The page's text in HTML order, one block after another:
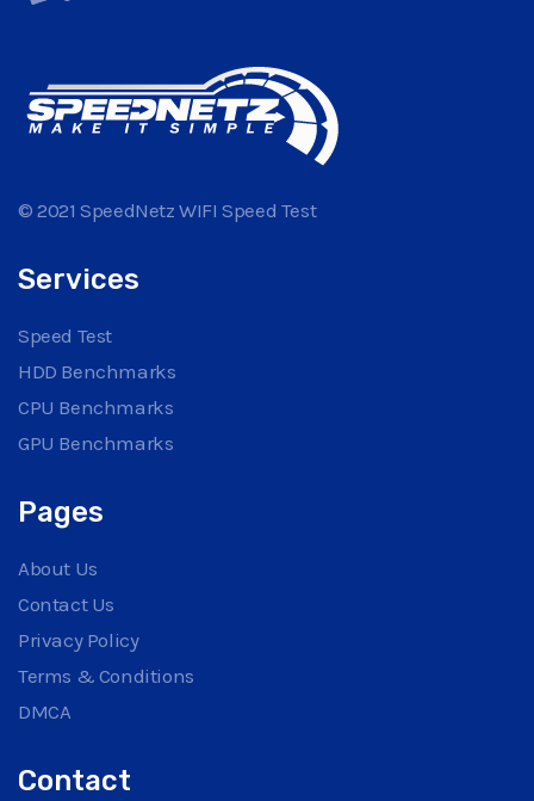
© 2021 SpeedNetz WIFI Speed Test
Services
Speed Test
HDD Benchmarks
CPU Benchmarks
GPU Benchmarks
Pages
About Us
Contact Us
Privacy Policy
Terms & Conditions
DMCA
Contact